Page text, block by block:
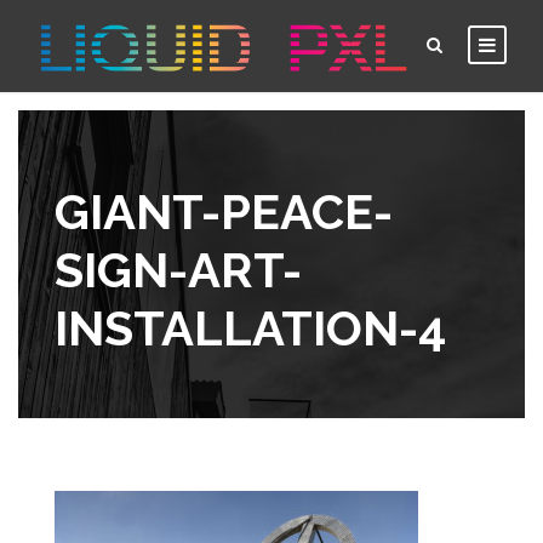
GIANT-PEACE-
SIGN-ART-
INSTALLATION-4